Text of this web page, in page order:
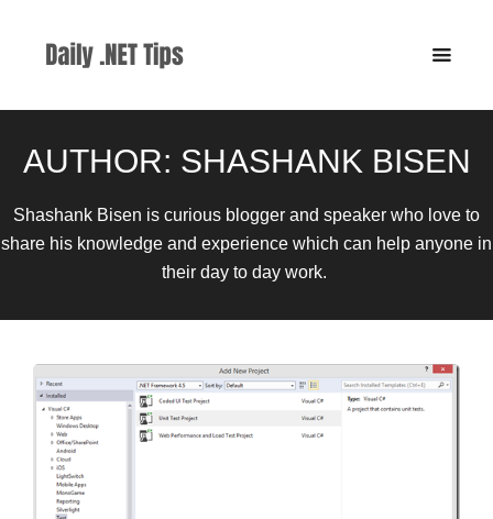
AUTHOR: SHASHANK BISEN
Shashank Bisen is curious blogger and speaker who love to
share his knowledge and experience which can help anyone in
their day to day work.